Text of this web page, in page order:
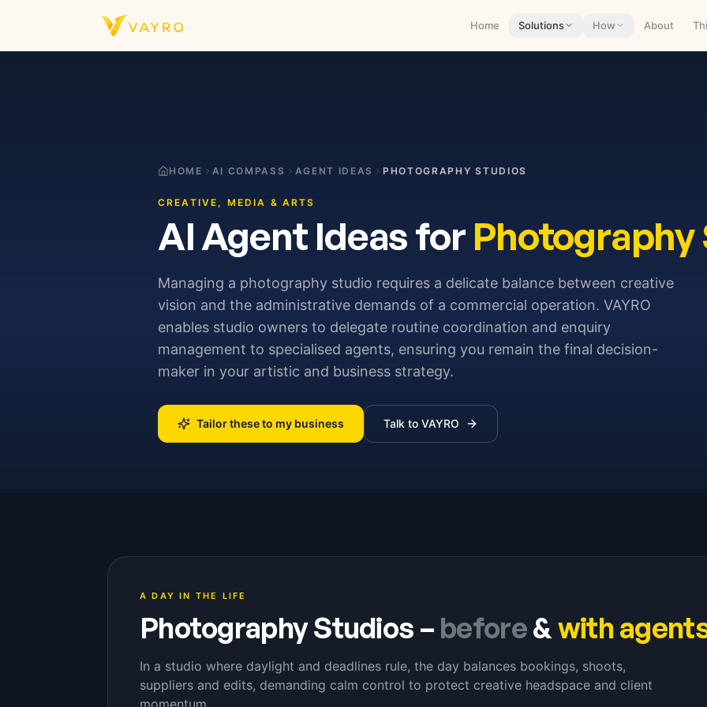
Home Solutions How About
HOME AI COMPASS AGENT IDEAS PHOTOGRAPHY STUDIOS
CREATIVE, MEDIA & ARTS
AI Agent Ideas for
Managing a photography studio requires a delicate balance between creative
vision and the administrative demands of a commercial operation. VAYRO
enables studio owners to delegate routine coordination and enquiry
management to specialised agents, ensuring you remain the final decision-
maker in your artistic and business strategy.
Tailor these to my business Talk to VAYRO
A DAY IN THE LIFE
Photography Studios – before&with
In a studio where daylight and deadlines rule, the day balances bookings, shoots,
suppliers and edits, demanding calm control to protect creative headspace and client
momentum.